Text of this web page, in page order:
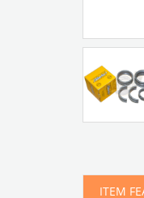
ITEM